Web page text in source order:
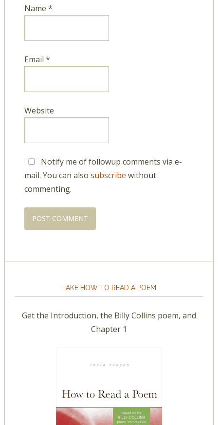
Name *
Email *
Website
Notify me of followup comments via e-
mail. You can also subscribe without
commenting.
TAKE HOW TO READ A POEM
Get the Introduction, the Billy Collins poem, and
Chapter 1